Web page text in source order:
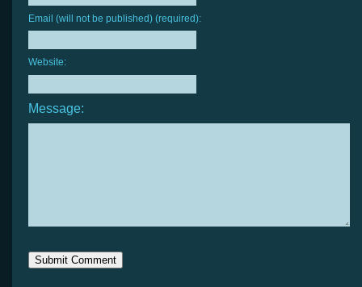
Email (will not be published) (required):
Website:
Message: